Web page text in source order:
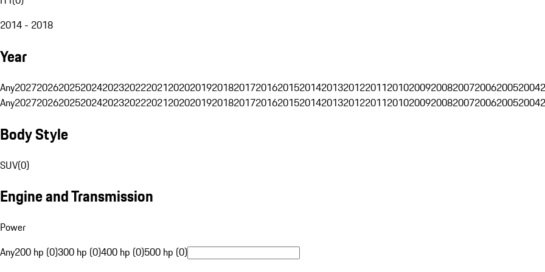
2014 - 2018
Year
Any202720262025202420232022202120202019201820172016201520142013201220112010200920082007200620052004
Any202720262025202420232022202120202019201820172016201520142013201220112010200920082007200620052004
Body Style
SUV(0)
Engine and Transmission
Power
Any200 hp (0)300 hp (0)400 hp (0)500 hp (0)